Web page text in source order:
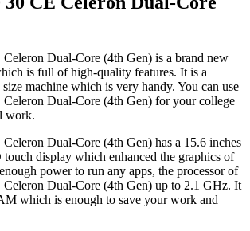
Dual-Core (4th Gen) is a brand new
is full of high-quality features. It is a
machine which is very handy. You can use
Dual-Core (4th Gen) for your college
work.
Dual-Core (4th Gen) has a 15.6 inches
display which enhanced the graphics of
power to run any apps, the processor of
Dual-Core (4th Gen) up to 2.1 GHz. It
which is enough to save your work and